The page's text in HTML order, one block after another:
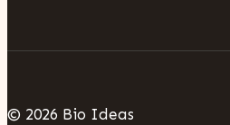
© 2026 Bio Ideas